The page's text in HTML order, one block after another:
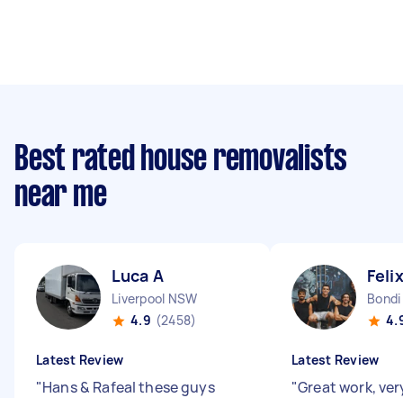
Best rated house removalists
near me
Luca A
Liverpool NSW
4.9 (2458)
Latest Review
"Hans & Rafeal these guys
Latest Review
"Great work,